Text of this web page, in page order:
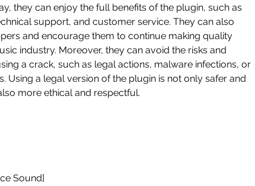
they can enjoy the full benefits of the plugin, such as
support, and customer service. They can also
and encourage them to continue making quality
industry. Moreover, they can avoid the risks and
a crack, such as legal actions, malware infections, or
Using a legal version of the plugin is not only safer and
more ethical and respectful.
Sound]